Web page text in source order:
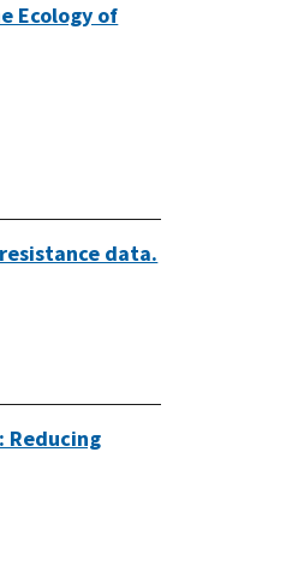
Ecology of
data.
Reducing